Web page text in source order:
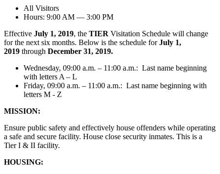
All Visitors
Hours: 9:00 AM — 3:00 PM
Effective July 1, 2019, the TIER Visitation Schedule will change
for the next six months. Below is the schedule forJuly 1,
2019 through December 31, 2019.
Wednesday, 09:00 a.m. – 11:00 a.m.: Last name beginning
with letters A – L
Friday, 09:00 a.m. – 11:00 a.m.: Last name beginning with
letters M - Z
MISSION:
Ensure public safety and effectively house offenders while operating
a safe and secure facility. House close security inmates. This is a
Tier I & II facility.
HOUSING: